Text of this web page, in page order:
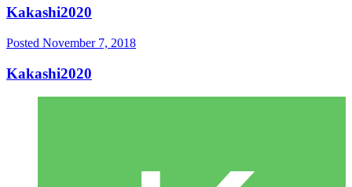
Kakashi2020
Posted November 7, 2018
Kakashi2020